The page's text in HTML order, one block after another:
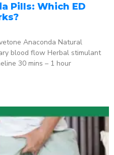
Pills: Which ED
Anaconda Natural
blood flow Herbal stimulant
30 mins – 1 hour